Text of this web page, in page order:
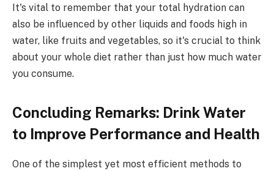
It's vital to remember that your total hydration can
also be influenced by other liquids and foods high in
water, like fruits and vegetables, so it's crucial to think
about your whole diet rather than just how much water
you consume.
Concluding Remarks: Drink Water
to Improve Performance and Health
One of the simplest yet most efficient methods to